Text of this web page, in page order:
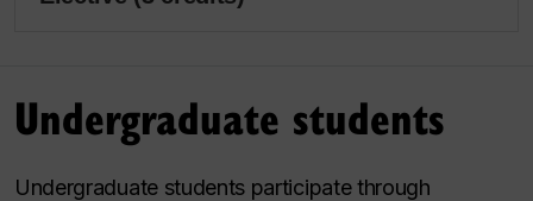
Undergraduate students
Undergraduate students participate through